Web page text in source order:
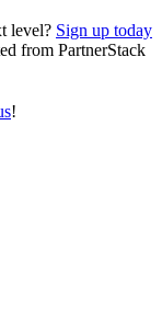
level? Sign up today
from PartnerStack
!